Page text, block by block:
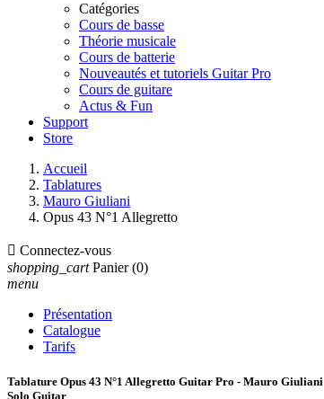
Catégories
Cours de basse
Théorie musicale
Cours de batterie
Nouveautés et tutoriels Guitar Pro
Cours de guitare
Actus & Fun
Support
Store
Accueil
Tablatures
Mauro Giuliani
Opus 43 N°1 Allegretto
 Connectez-vous
shopping_cart Panier (0)
menu
Présentation
Catalogue
Tarifs
Tablature Opus 43 N°1 Allegretto Guitar Pro - Mauro Giuliani
Solo Guitar